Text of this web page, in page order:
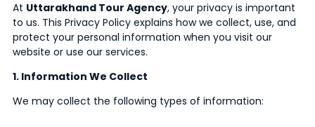
At Uttarakhand Tour Agency, your privacy is important
to us. This Privacy Policy explains how we collect, use, and
protect your personal information when you visit our
website or use our services.
1. Information We Collect
We may collect the following types of information: